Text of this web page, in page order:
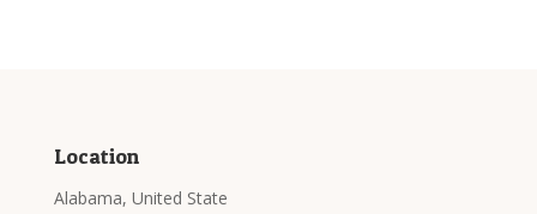
Location
Alabama, United State